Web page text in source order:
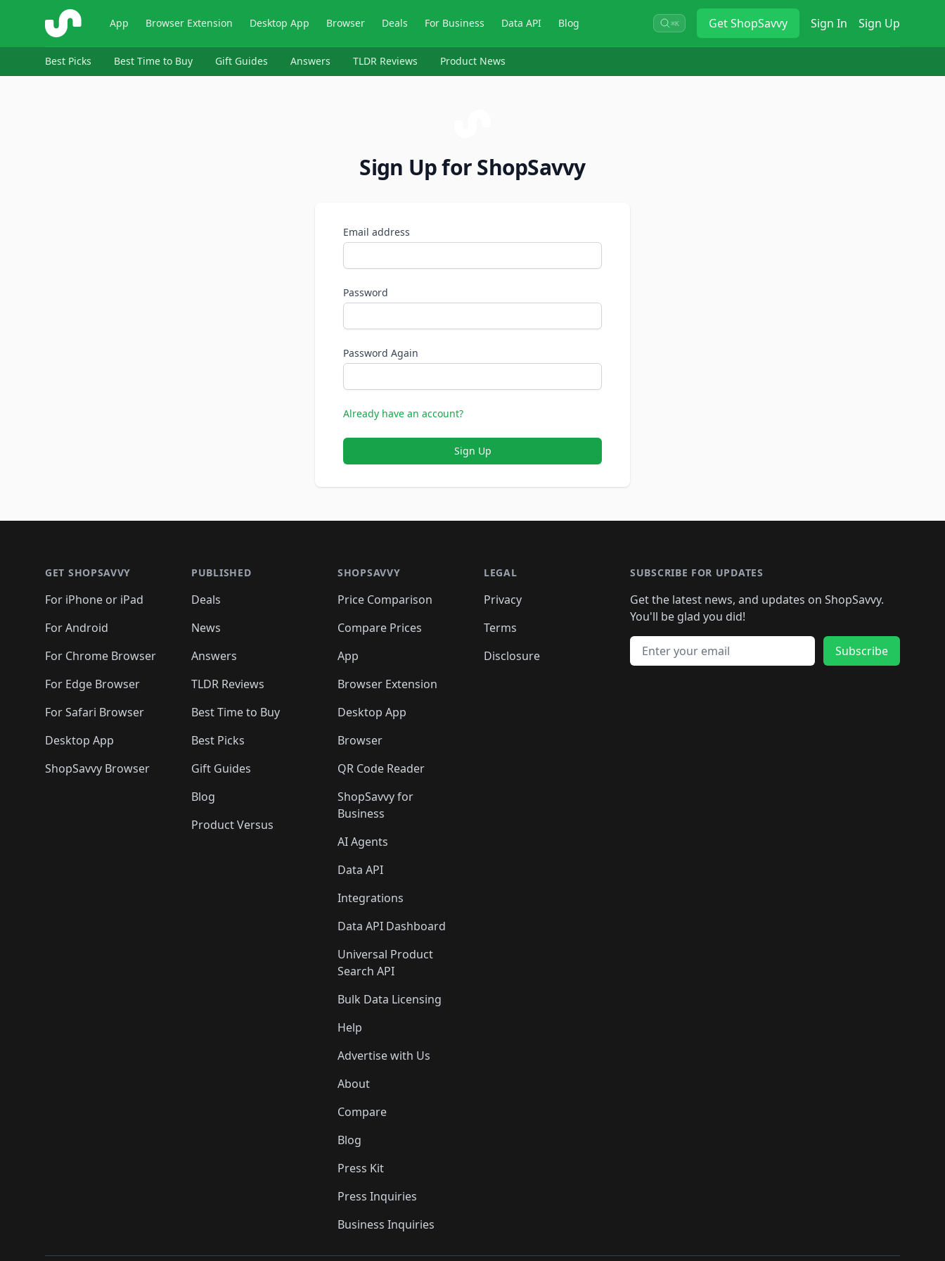
ShopSavvy App Browser Extension Desktop App Browser Deals For Business Data API Blog ⌘K GetShopSavvy Sign In Sign Up
Best Picks Best Time to Buy Gift Guides Answers TLDR Reviews Product News
Sign Up for ShopSavvy
Email address
Password
Password Again
Already have an account?
Sign Up
GET SHOPSAVVY
For iPhone or iPad
For Android
For Chrome Browser
For Edge Browser
For Safari Browser
Desktop App
ShopSavvy Browser
PUBLISHED
Deals
News
Answers
TLDR Reviews
Best Time to Buy
Best Picks
Gift Guides
Blog
Product Versus
SHOPSAVVY
Price Comparison
Compare Prices
App
Browser Extension
Desktop App
Browser
QR Code Reader
ShopSavvy for
Business
AI Agents
Data API
Integrations
Data API Dashboard
Universal Product
Search API
Bulk Data Licensing
Help
Advertise with Us
About
Compare
Blog
Press Kit
Press Inquiries
Business Inquiries
LEGAL
Privacy
Terms
Disclosure
SUBSCRIBE FOR UPDATES
Get the latest news, and updates on ShopSavvy.
You'll be glad you did!
Email address
Subscribe